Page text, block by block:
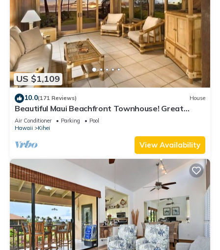
US $1,109
10.0(171 Reviews) House
Beautiful Maui Beachfront Townhouse! Great
Views! 200+ Five Star Reviews !
Air Conditioner Parking
Pool
Hawaii
Kihei
View Availability